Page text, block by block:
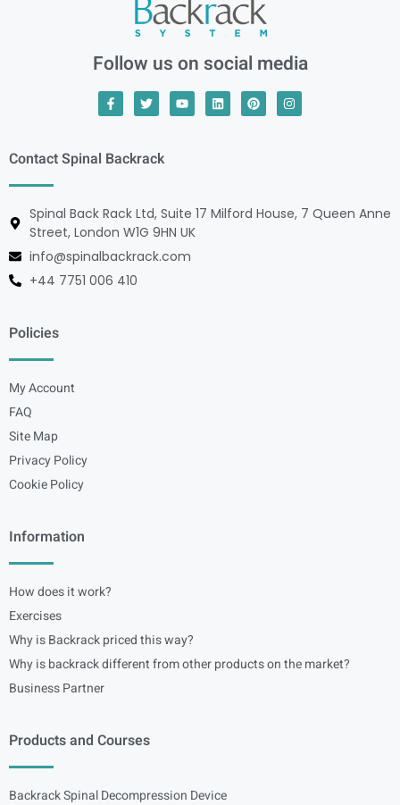
Follow us on social media
Contact Spinal Backrack
Spinal Back Rack Ltd, Suite 17 Milford House, 7 Queen Anne
Street, London W1G 9HN UK
info@spinalbackrack.com
+44 7751 006 410
Policies
My Account
FAQ
Site Map
Privacy Policy
Cookie Policy
Information
How does it work?
Exercises
Why is Backrack priced this way?
Why is backrack different from other products on the market?
Business Partner
Products and Courses
Backrack Spinal Decompression Device